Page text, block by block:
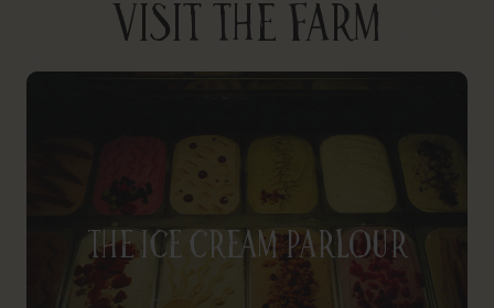
VISIT THE FARM
The Ice Cream Parlour